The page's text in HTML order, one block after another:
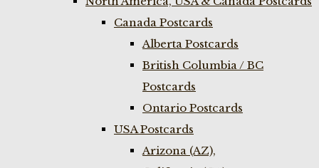
Canada Postcards
Alberta Postcards
British Columbia / BC
Postcards
Ontario Postcards
USA Postcards
Arizona (AZ),